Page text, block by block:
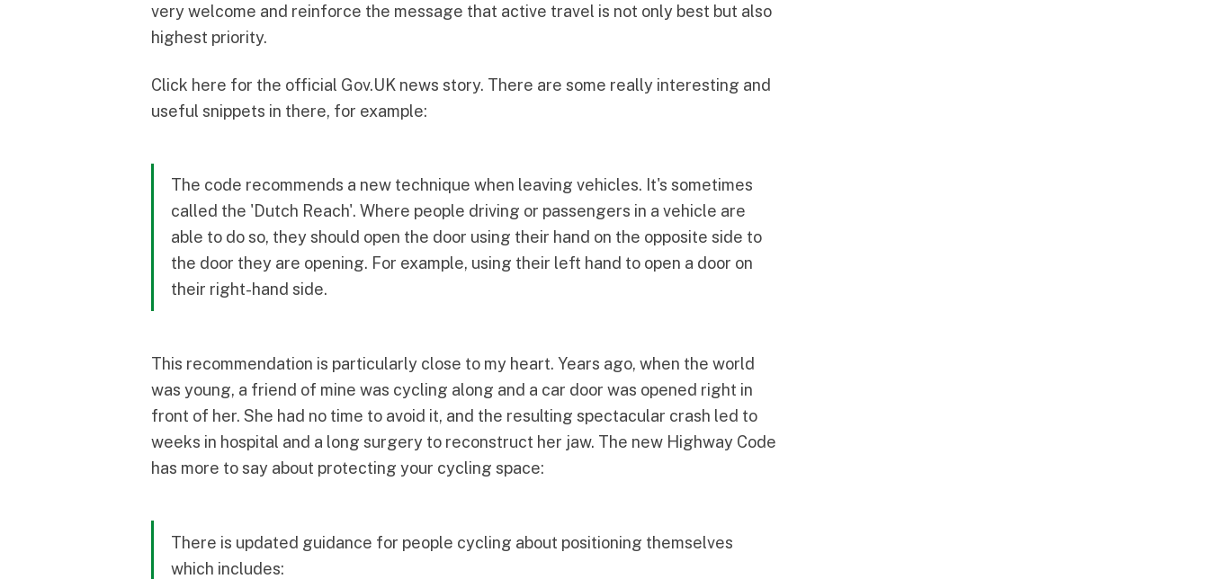
very welcome and reinforce the message that active travel is not only best but also
highest priority.
Click here for the official Gov.UK news story. There are some really interesting and
useful snippets in there, for example:
The code recommends a new technique when leaving vehicles. It's sometimes
called the 'Dutch Reach'. Where people driving or passengers in a vehicle are
able to do so, they should open the door using their hand on the opposite side to
the door they are opening. For example, using their left hand to open a door on
their right-hand side.
This recommendation is particularly close to my heart. Years ago, when the world
was young, a friend of mine was cycling along and a car door was opened right in
front of her. She had no time to avoid it, and the resulting spectacular crash led to
weeks in hospital and a long surgery to reconstruct her jaw. The new Highway Code
has more to say about protecting your cycling space:
There is updated guidance for people cycling about positioning themselves
which includes: